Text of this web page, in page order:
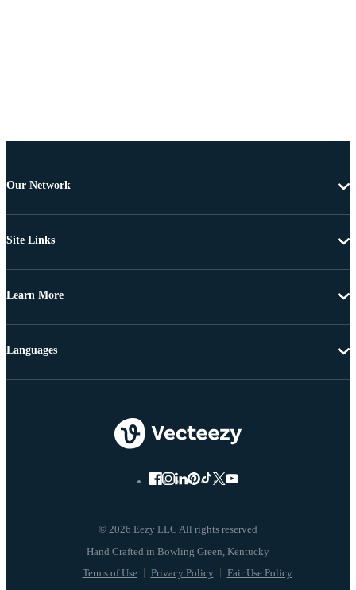
Our Network
Site Links
Learn More
© 2026 Eezy LLC All rights reserved
Terms of Use Privacy Policy Fair Use Policy
Languages